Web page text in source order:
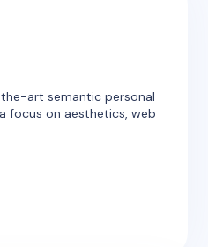
art semantic personal
focus on aesthetics, web